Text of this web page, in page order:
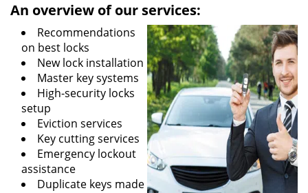
An overview of our services:
Recommendations
on best locks
New lock installation
Master key systems
High-security locks
setup
Eviction services
Key cutting services
Emergency lockout
assistance
Duplicate keys made